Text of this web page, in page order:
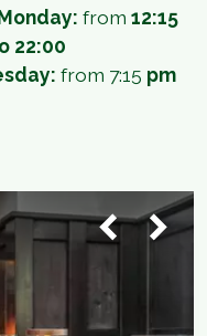
from 12:15
22:00
from 7:15 pm